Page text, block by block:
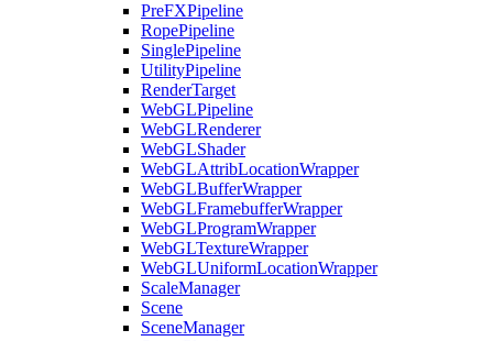
PreFXPipeline
RopePipeline
SinglePipeline
UtilityPipeline
RenderTarget
WebGLPipeline
WebGLRenderer
WebGLShader
WebGLAttribLocationWrapper
WebGLBufferWrapper
WebGLFramebufferWrapper
WebGLProgramWrapper
WebGLTextureWrapper
WebGLUniformLocationWrapper
ScaleManager
Scene
SceneManager